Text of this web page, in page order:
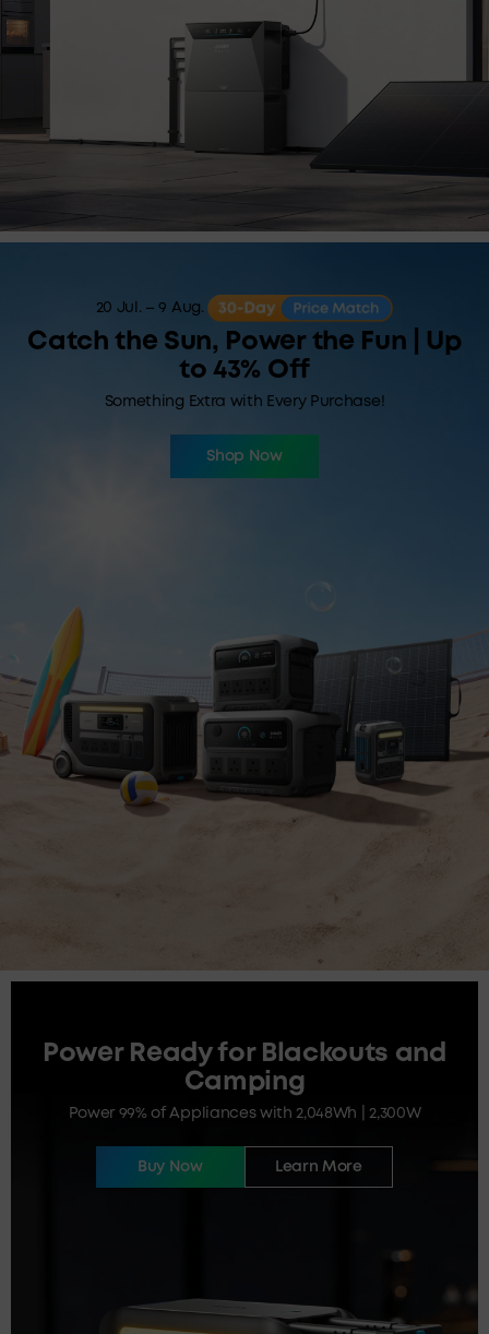
20 Jul. – 9 Aug.
Catch the Sun, Power the Fun | Up
to 43% Off
Something Extra with Every Purchase!
Shop Now
Power Ready for Blackouts and
Camping
Power 99% of Appliances with 2,048Wh | 2,300W
Buy Now Learn More